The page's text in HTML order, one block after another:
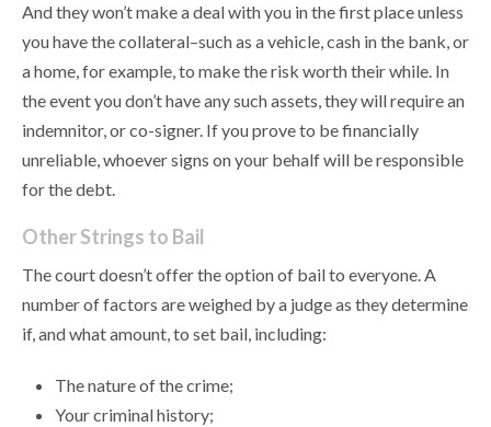
And they won’t make a deal with you in the first place unless
you have the collateral–such as a vehicle, cash in the bank, or
a home, for example, to make the risk worth their while. In
the event you don’t have any such assets, they will require an
indemnitor, or co-signer. If you prove to be financially
unreliable, whoever signs on your behalf will be responsible
for the debt.
Other Strings to Bail
The court doesn’t offer the option of bail to everyone. A
number of factors are weighed by a judge as they determine
if, and what amount, to set bail, including:
The nature of the crime;
Your criminal history;